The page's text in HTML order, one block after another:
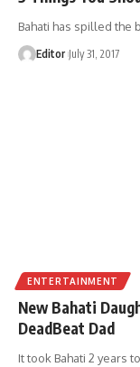
Bahati has spilled the
Editor July 31, 2017
ENTERTAINMENT
New Bahati
DeadBeat Dad
It took Bahati 2 years